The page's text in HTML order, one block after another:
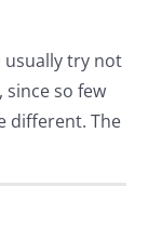
usually try not
so few
different. The